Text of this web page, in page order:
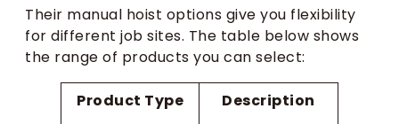
Their manual hoist options give you flexibility
for different job sites. The table below shows
the range of products you can select:
Product Type Description